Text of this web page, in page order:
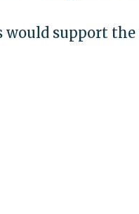
support the